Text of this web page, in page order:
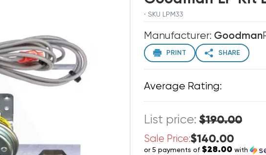
· SKU LPM33
Manufacturer: Goodman
PRINT SHARE
Average Rating:
List price:$190.00
Sale Price:$140.00
or 5 payments of $28.00 with